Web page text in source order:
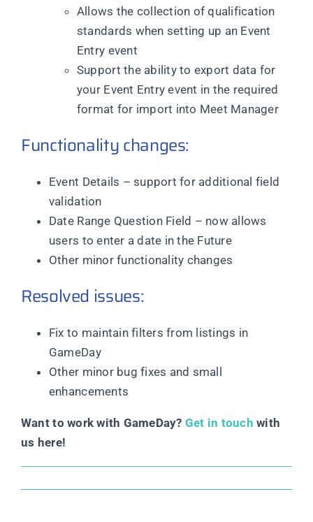
Allows the collection of qualification
standards when setting up an Event
Entry event
Support the ability to export data for
your Event Entry event in the required
format for import into Meet Manager
Functionality changes:
Event Details – support for additional field
validation
Date Range Question Field – now allows
users to enter a date in the Future
Other minor functionality changes
Resolved issues:
Fix to maintain filters from listings in
GameDay
Other minor bug fixes and small
enhancements
Want to work with GameDay? Get in touch with
us here!